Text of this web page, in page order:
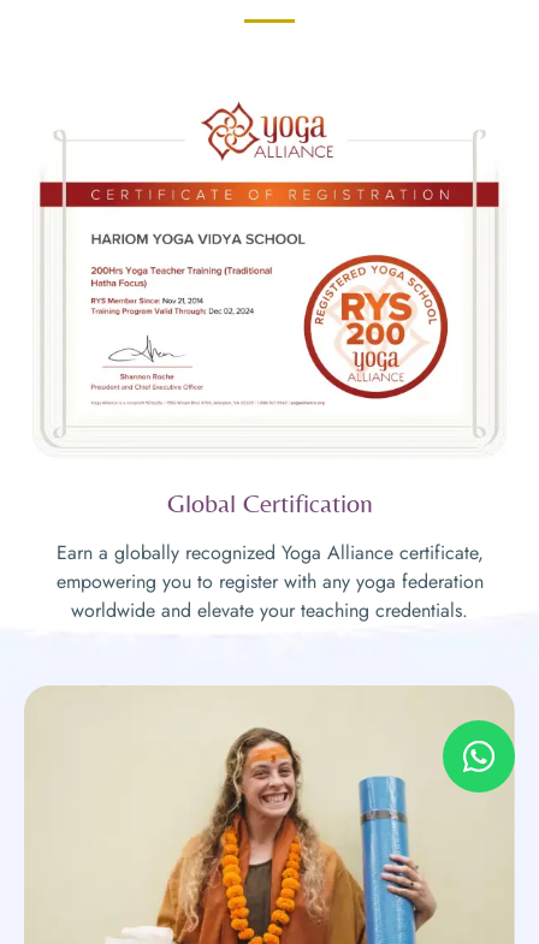
Global Certification
Earn a globally recognized Yoga Alliance certificate,
empowering you to register with any yoga federation
worldwide and elevate your teaching credentials.